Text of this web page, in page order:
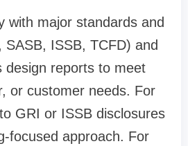
with major standards and
ISSB, TCFD) and
design reports to meet
or customer needs. For
GRI or ISSB disclosures
focused approach. For